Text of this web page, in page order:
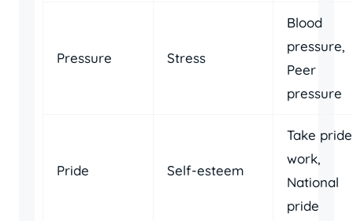
Pressure Stress
Blood
pressure,
Peer
pressure
Pride Self-esteem
Take
work,
National
pride